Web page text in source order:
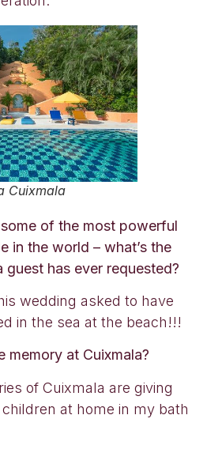
Cuixmala
of the most powerful
in the world – what’s the
guest has ever requested?
wedding asked to have
in the sea at the beach!!!
memory at Cuixmala?
of Cuixmala are giving
at home in my bath